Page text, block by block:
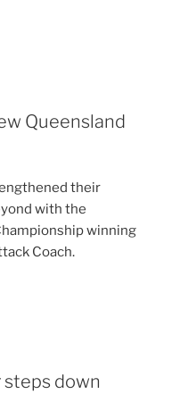
Queensland
their
with the
winning
Coach.
down